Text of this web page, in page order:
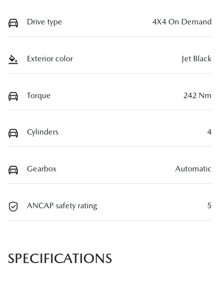
Drive type 4X4 On Demand
Exterior color Jet Black
Torque 242 Nm
Cylinders 4
Gearbox Automatic
ANCAP safety rating 5
SPECIFICATIONS